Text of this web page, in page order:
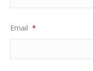
Email *